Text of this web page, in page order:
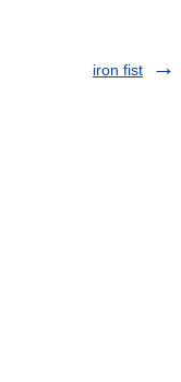
iron fist